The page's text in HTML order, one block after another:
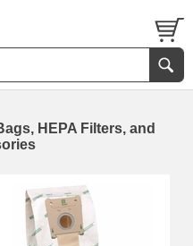
HEPA Filters, and